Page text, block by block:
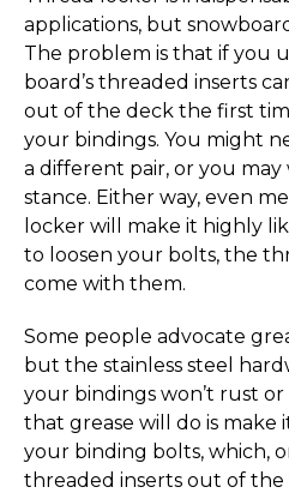
applications, but
The problem is that if you
board’s threaded inserts
out of the deck the first
your bindings. You might
a different pair, or you
stance. Either way, even
locker will make it highly
to loosen your bolts, the
come with them.
Some people advocate
but the stainless steel
your bindings won’t rust
that grease will do is make
your binding bolts, which,
threaded inserts out of